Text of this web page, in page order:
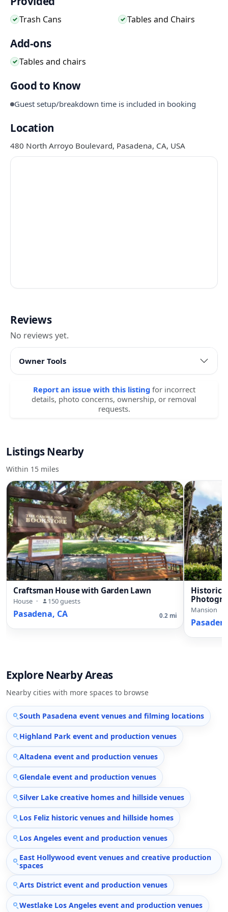
✓ Trash Cans ✓ Tables and Chairs
Add-ons
✓ Tables and chairs
Good to Know
Guest setup/breakdown time is included in booking
Location
480 North Arroyo Boulevard, Pasadena, CA, USA
Reviews
No reviews yet.
Owner Tools
Report an issue with this listing for incorrect
details, photo concerns, ownership, or removal
requests.
Listings Nearby
Within 15 miles
Craftsman House with Garden Lawn
House · 150 guests
Pasadena, CA 0.2 mi
Historic
Mansion
Explore Nearby Areas
Nearby cities with more spaces to browse
South Pasadena event venues and filming locations
Highland Park event and production venues
Altadena event and production venues
Glendale event and production venues
Silver Lake creative homes and hillside venues
Los Feliz historic venues and hillside homes
Los Angeles event and production venues
East Hollywood event venues and creative production
spaces
Arts District event and production venues
Westlake Los Angeles event and production venues